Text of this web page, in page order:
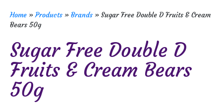
Home »Products » Brands » Sugar Free Double D Fruits & Cream
Bears 50g
Sugar Free Double D
Fruits & Cream Bears
50g